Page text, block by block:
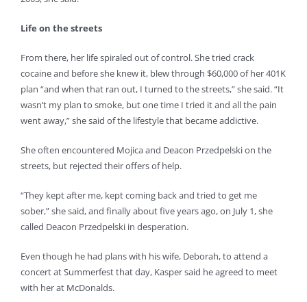
Life on the streets
From there, her life spiraled out of control. She tried crack
cocaine and before she knew it, blew through $60,000 of her 401K
plan “and when that ran out, I turned to the streets,” she said. “It
wasn’t my plan to smoke, but one time I tried it and all the pain
went away,” she said of the lifestyle that became addictive.
She often encountered Mojica and Deacon Przedpelski on the
streets, but rejected their offers of help.
“They kept after me, kept coming back and tried to get me
sober,” she said, and finally about five years ago, on July 1, she
called Deacon Przedpelski in desperation.
Even though he had plans with his wife, Deborah, to attend a
concert at Summerfest that day, Kasper said he agreed to meet
with her at McDonalds.